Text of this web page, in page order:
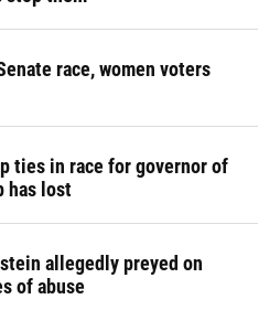
race, women voters
ties in race for governor of
has lost
allegedly preyed on
of abuse